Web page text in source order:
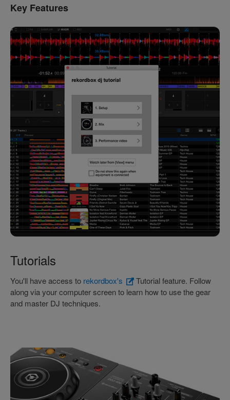
Key Features
Tutorials
You'll have access to rekordbox's
Tutorial feature. Follow
along via your computer screen to learn how to use the gear
and master DJ techniques.